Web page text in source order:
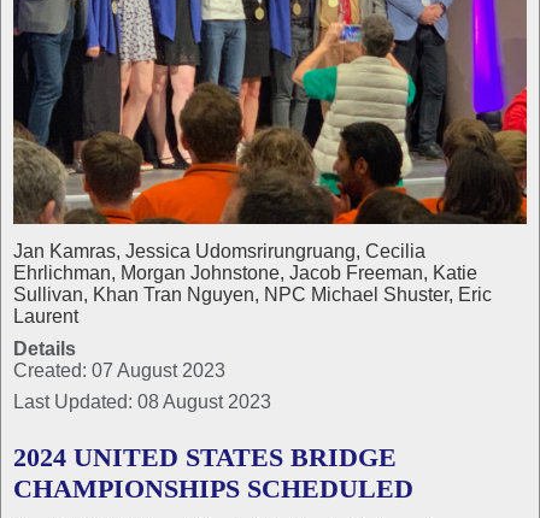
Jan Kamras, Jessica Udomsrirungruang, Cecilia
Ehrlichman, Morgan Johnstone, Jacob Freeman, Katie
Sullivan, Khan Tran Nguyen, NPC Michael Shuster, Eric
Laurent
Details
Created: 07 August 2023
Last Updated: 08 August 2023
2024 UNITED STATES BRIDGE
CHAMPIONSHIPS SCHEDULED